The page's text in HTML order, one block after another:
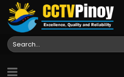
Skip
content
Search
for: